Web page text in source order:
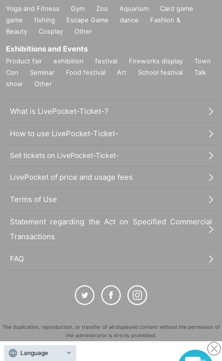
Yoga and Fitness Gym Zoo Aquarium
Card game
game
fishing Escape Game dance
Fashion &
Beauty
Cosplay Other
Exhibitions and Events
Product fair exhibition festival Fireworks display
Town
Con
Seminar Food festival Art School festival
Talk
show
Other
What is LivePocket-Ticket-?
How to use LivePocket-Ticket-
Sell tickets on LivePocket-Ticket-
LivePocket of price and usage fees
Terms of Use
Statement regarding the Act on Specified Commercial
Transactions
FAQ
The duplication, reproduction, or transfer of all displayed content without the permission of
the administrator is strictly prohibited.
"LivePocket" is a registered trademark of LivePocket Inc. (Registration No. 5600161).
Language